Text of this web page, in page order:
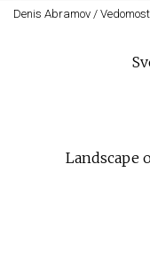
Denis Abramov /
Landscape